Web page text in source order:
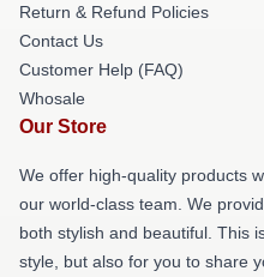
Return & Refund Policies
Contact Us
Customer Help (FAQ)
Whosale
Our Store
We offer high-quality products
our world-class team. We
both stylish and beautiful. This
style, but also for you to share